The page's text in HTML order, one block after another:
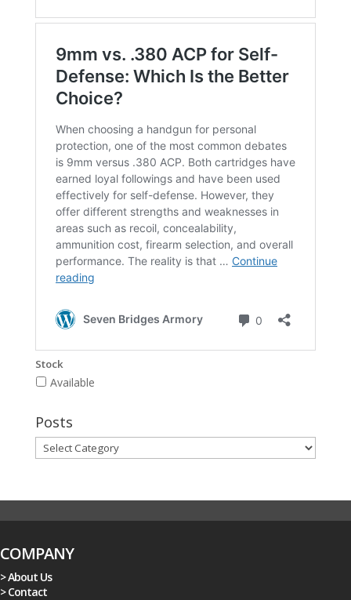
Stock
Available
Posts
Posts
COMPANY
> About Us
> Contact